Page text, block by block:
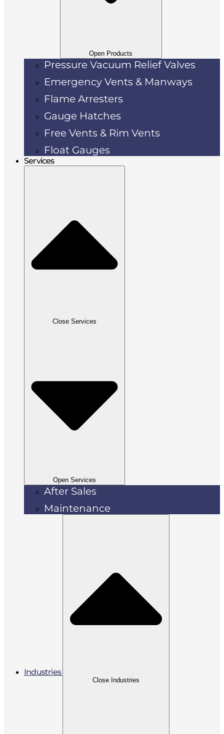
Open Products
Pressure Vacuum Relief Valves
Emergency Vents & Manways
Flame Arresters
Gauge Hatches
Free Vents & Rim Vents
Float Gauges
Services
Close Services
Open Services
After Sales
Maintenance
Industries
Close Industries